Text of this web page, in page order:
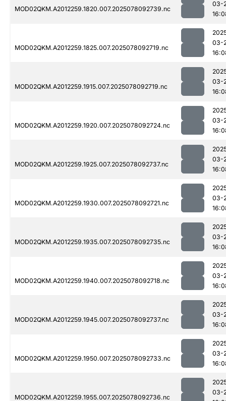
MOD02QKM.A2012259.1820.007.2025078092739.nc
03-
MOD02QKM.A2012259.1825.007.2025078092719.nc
03-
MOD02QKM.A2012259.1915.007.2025078092719.nc
03-
MOD02QKM.A2012259.1920.007.2025078092724.nc
03-
MOD02QKM.A2012259.1925.007.2025078092737.nc
03-
MOD02QKM.A2012259.1930.007.2025078092721.nc
03-
MOD02QKM.A2012259.1935.007.2025078092735.nc
03-
MOD02QKM.A2012259.1940.007.2025078092718.nc
03-
MOD02QKM.A2012259.1945.007.2025078092737.nc
03-
MOD02QKM.A2012259.1950.007.2025078092733.nc
03-
MOD02QKM.A2012259.1955.007.2025078092736.nc
03-